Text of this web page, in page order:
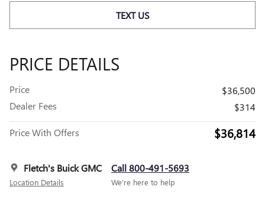
TEXT US
PRICE DETAILS
Price
$36,500
Dealer Fees
$314
Price With Offers $36,814
Fletch's Buick GMC
Location Details
Call 800-491-5693
We’re here to help